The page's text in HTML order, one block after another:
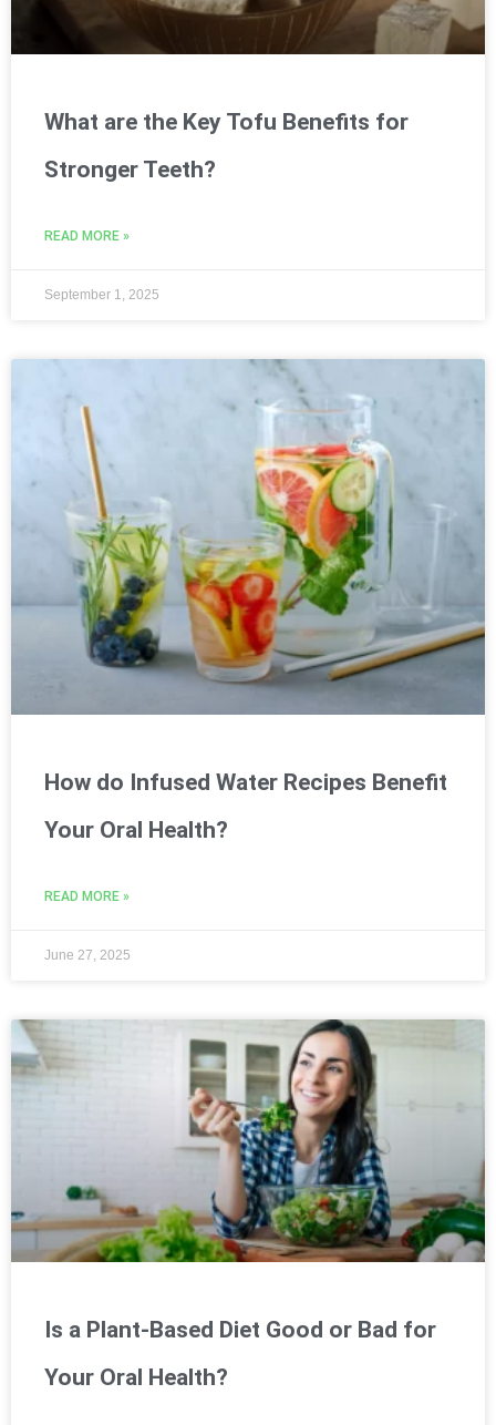
What are the Key Tofu Benefits for
Stronger Teeth?
READ MORE »
September 1, 2025
How do Infused Water Recipes Benefit
Your Oral Health?
READ MORE »
June 27, 2025
Is a Plant-Based Diet Good or Bad for
Your Oral Health?